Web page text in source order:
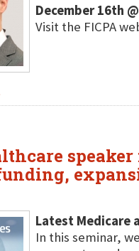
December 16th
Visit the FICPA
Latest Medicare
In this seminar,